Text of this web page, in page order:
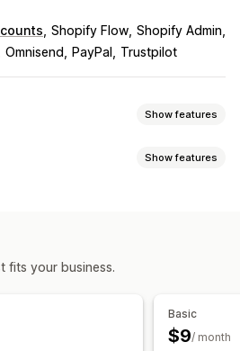
Shopify Flow Shopify Admin
Omnisend PayPal Trustpilot
Show features
Show features
fits your business.
Basic
$9/ month